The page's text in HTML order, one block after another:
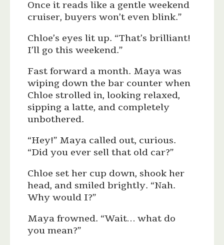
Once it reads like a gentle weekend
cruiser, buyers won’t even blink.”
Chloe’s eyes lit up. “That’s brilliant!
I’ll go this weekend.”
Fast forward a month. Maya was
wiping down the bar counter when
Chloe strolled in, looking relaxed,
sipping a latte, and completely
unbothered.
“Hey!” Maya called out, curious.
“Did you ever sell that old car?”
Chloe set her cup down, shook her
head, and smiled brightly. “Nah.
Why would I?”
Maya frowned. “Wait… what do
you mean?”